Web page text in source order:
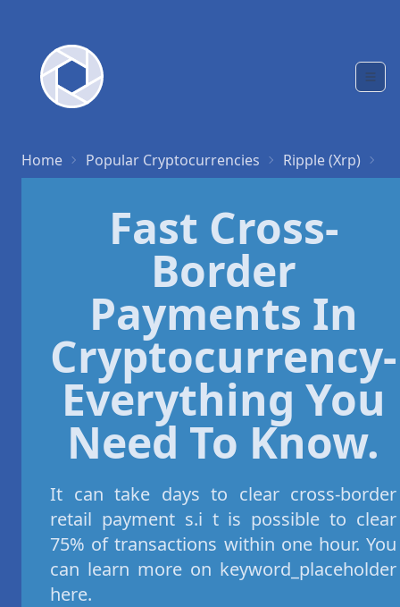
Home Popular Cryptocurrencies Ripple (Xrp)
Fast Cross-
Border
Payments In
Cryptocurrency-
Everything You
Need To Know.
It can take days to clear cross-border
retail payment s.i t is possible to clear
75% of transactions within one hour. You
can learn more on keyword_placeholder
here.